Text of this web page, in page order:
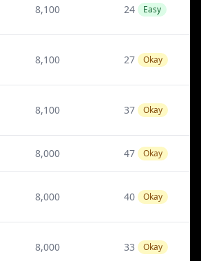
8,100 24 Easy
8,100 27 Okay
8,100 37 Okay
8,000 47 Okay
8,000 40 Okay
8,000 33 Okay